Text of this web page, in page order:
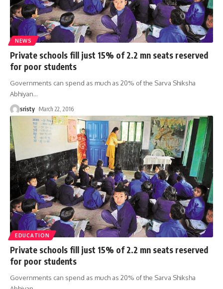
NEWS
Private schools fill just 15% of 2.2 mn seats reserved
for poor students
Governments can spend as much as 20% of the Sarva Shiksha
Abhiyan…
sristy March 22, 2016
EDUCATION
Private schools fill just 15% of 2.2 mn seats reserved
for poor students
Governments can spend as much as 20% of the Sarva Shiksha